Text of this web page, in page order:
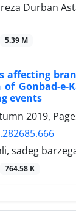
Durban
5.39 M
affecting
Gonbad-e-
events
2019,
sadeg
764.58 K